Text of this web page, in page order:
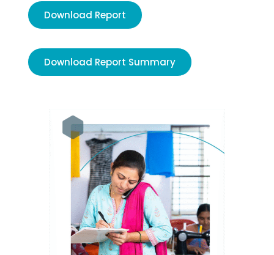
Download Report
Download Report Summary